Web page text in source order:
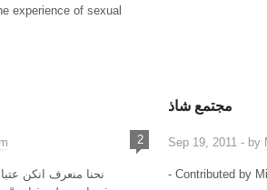
experience of sexual
2
نحنا منعرف انكن
مجتمع شاذ
Sep 19, 2011 - by
- Contributed by